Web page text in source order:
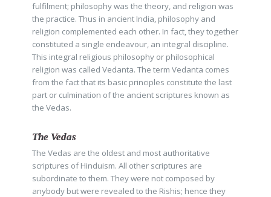
fulfilment; philosophy was the theory, and religion was
the practice. Thus in ancient India, philosophy and
religion complemented each other. In fact, they together
constituted a single endeavour, an integral discipline.
This integral religious philosophy or philosophical
religion was called Vedanta. The term Vedanta comes
from the fact that its basic principles constitute the last
part or culmination of the ancient scriptures known as
the Vedas.
The Vedas
The Vedas are the oldest and most authoritative
scriptures of Hinduism. All other scriptures are
subordinate to them. They were not composed by
anybody but were revealed to the Rishis; hence they